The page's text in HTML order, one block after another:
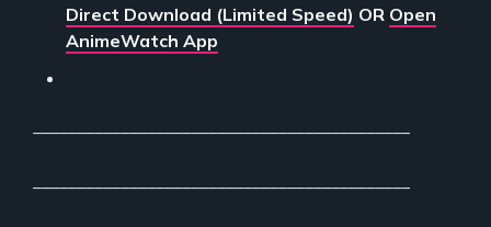
Direct Download (Limited Speed) OR Open
AnimeWatch App